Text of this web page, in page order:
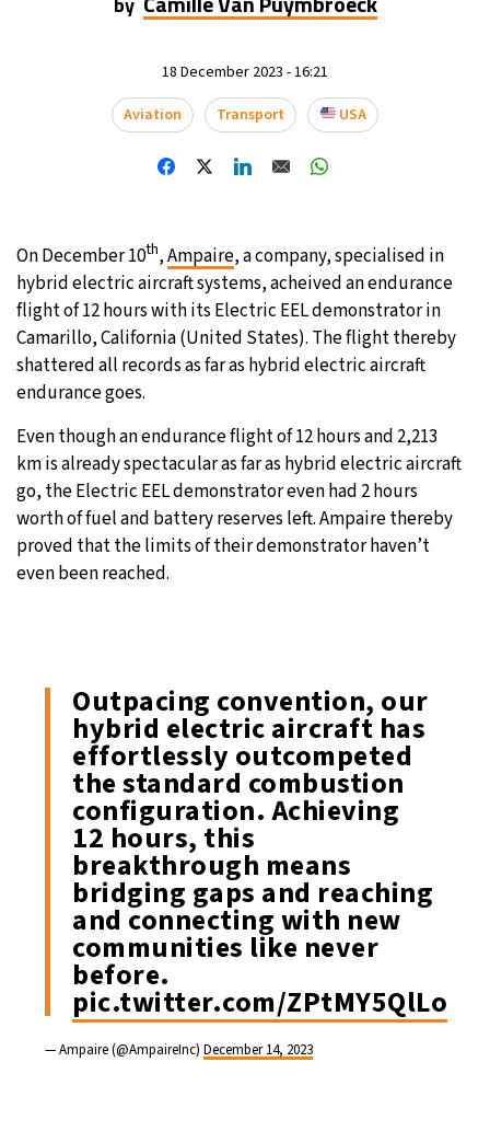
18 December 2023 - 16:21
Aviation
Transport USA
On December 10th,Ampaire, a company, specialised in
hybrid electric aircraft systems, acheived an endurance
flight of 12 hours with its Electric EEL demonstrator in
Camarillo, California (United States). The flight thereby
shattered all records as far as hybrid electric aircraft
endurance goes.
Even though an endurance flight of 12 hours and 2,213
km is already spectacular as far as hybrid electric aircraft
go, the Electric EEL demonstrator even had 2 hours
worth of fuel and battery reserves left. Ampaire thereby
proved that the limits of their demonstrator haven’t
even been reached.
Outpacing convention, our
hybrid electric aircraft has
effortlessly outcompeted
the standard combustion
configuration. Achieving
12 hours, this
breakthrough means
bridging gaps and reaching
and connecting with new
communities like never
before.
pic.twitter.com/ZPtMY5QlLo
— Ampaire (@AmpaireInc) December 14, 2023